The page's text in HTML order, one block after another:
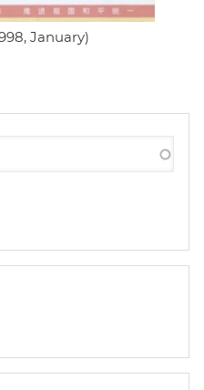
January)